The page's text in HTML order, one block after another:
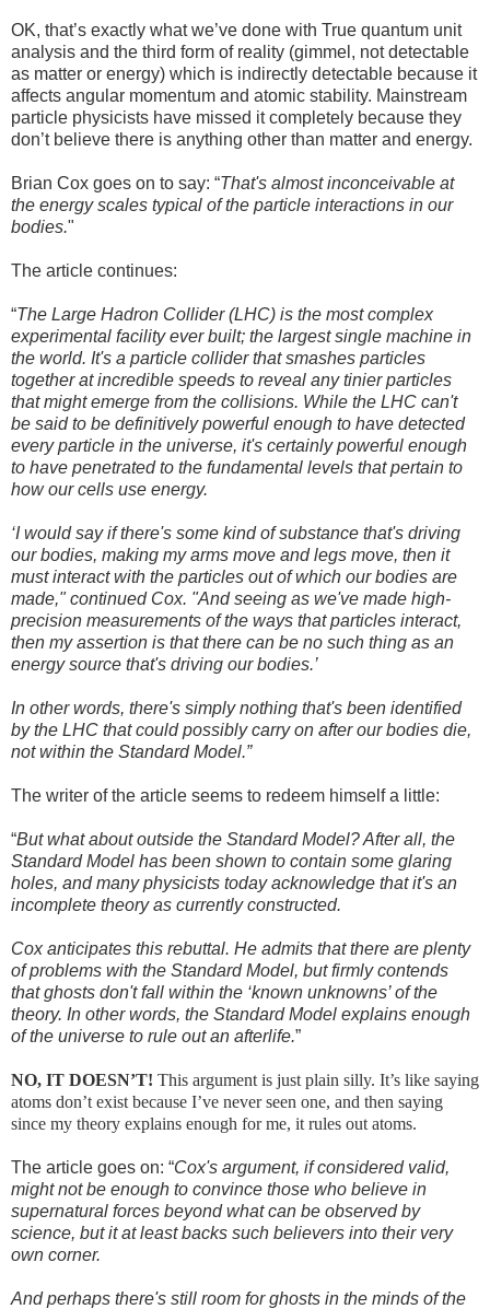
OK, that’s exactly what we’ve done with True quantum unit
analysis and the third form of reality (gimmel, not detectable
as matter or energy) which is indirectly detectable because it
affects angular momentum and atomic stability. Mainstream
particle physicists have missed it completely because they
don’t believe there is anything other than matter and energy.
Brian Cox goes on to say: “That's almost inconceivable at
the energy scales typical of the particle interactions in our
bodies."
The article continues:
“The Large Hadron Collider (LHC) is the most complex
experimental facility ever built; the largest single machine in
the world. It's a particle collider that smashes particles
together at incredible speeds to reveal any tinier particles
that might emerge from the collisions. While the LHC can't
be said to be definitively powerful enough to have detected
every particle in the universe, it's certainly powerful enough
to have penetrated to the fundamental levels that pertain to
how our cells use energy.
‘I would say if there's some kind of substance that's driving
our bodies, making my arms move and legs move, then it
must interact with the particles out of which our bodies are
made," continued Cox. "And seeing as we've made high-
precision measurements of the ways that particles interact,
then my assertion is that there can be no such thing as an
energy source that's driving our bodies.’
In other words, there's simply nothing that's been identified
by the LHC that could possibly carry on after our bodies die,
not within the Standard Model.”
The writer of the article seems to redeem himself a little:
“But what about outside the Standard Model? After all, the
Standard Model has been shown to contain some glaring
holes, and many physicists today acknowledge that it's an
incomplete theory as currently constructed.
Cox anticipates this rebuttal. He admits that there are plenty
of problems with the Standard Model, but firmly contends
that ghosts don't fall within the ‘known unknowns’ of the
theory. In other words, the Standard Model explains enough
of the universe to rule out an afterlife.”
NO, IT DOESN’T! This argument is just plain silly. It’s like saying
atoms don’t exist because I’ve never seen one, and then saying
since my theory explains enough for me, it rules out atoms.
The article goes on: “Cox's argument, if considered valid,
might not be enough to convince those who believe in
supernatural forces beyond what can be observed by
science, but it at least backs such believers into their very
own corner.
And perhaps there's still room for ghosts in the minds of the